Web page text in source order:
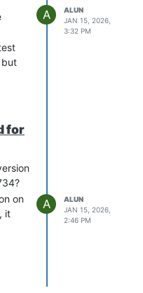
{
10,
time": 25,
of bootfile
should monitor for MTFTP
servers are using to
client must listen for
client must listen before
but
A
ALUN
JAN 15, 2026,
3:32 PM
for
on
it
A
ALUN
JAN 15, 2026,
2:46 PM